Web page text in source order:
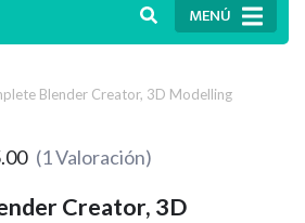
MENÚ
Blender Creator, 3D Modelling
(1 Valoración)
Creator, 3D